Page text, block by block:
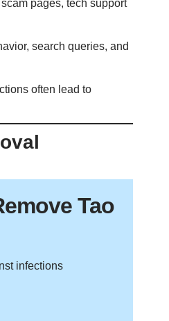
pages, tech support
search queries, and
often lead to
Tao
infections